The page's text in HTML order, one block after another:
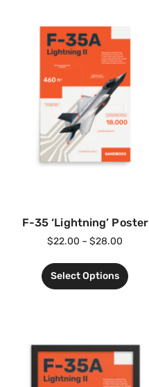
F-35 ‘Lightning’ Poster
$22.00 – $28.00
Select Options